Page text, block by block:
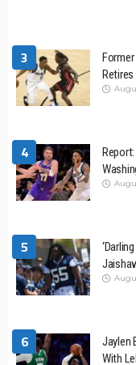
3
4
Report:
5
6
Jaylen
With